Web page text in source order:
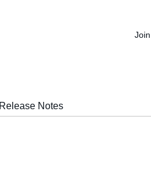
Join
Release Notes